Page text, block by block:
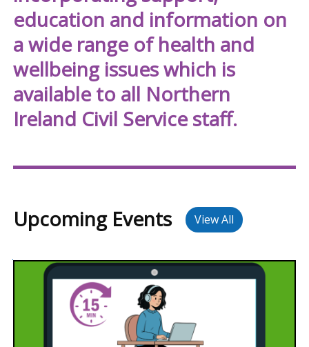
NICS
Well
education and information on
a wide range of health and
wellbeing issues which is
available to all Northern
Ireland Civil Service staff.
Upcoming Events View All